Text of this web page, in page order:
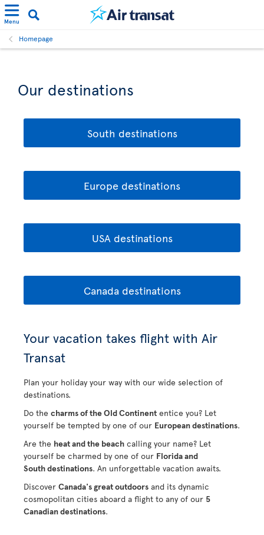
Menu
Homepage
Our destinations
South destinations
Europe destinations
USA destinations
Canada destinations
Your vacation takes flight with Air
Transat
Plan your holiday your way with our wide selection of
destinations.
Do the charms of the Old Continent entice you? Let
yourself be tempted by one of our European destinations.
Are the heat and the beach calling your name? Let
yourself be charmed by one of our Florida and
South destinations. An unforgettable vacation awaits.
Discover Canada's great outdoors and its dynamic
cosmopolitan cities aboard a flight to any of our 5
Canadian destinations.